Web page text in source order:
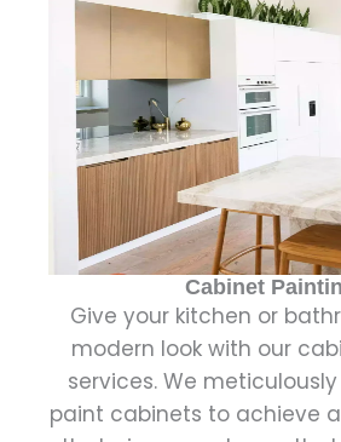
Cabinet
Give your kitchen or
modern look with our
services. We
paint cabinets to achieve